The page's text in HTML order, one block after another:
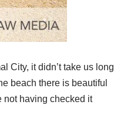
City, it didn’t take us long
beach there is beautiful
not having checked it